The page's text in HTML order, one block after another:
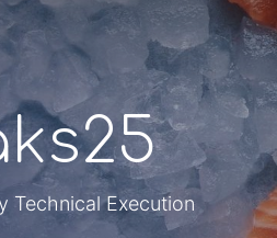
Technical Execution